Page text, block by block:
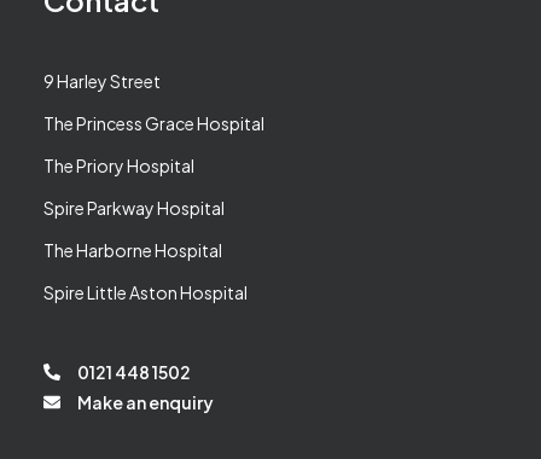
9 Harley Street
The Princess Grace Hospital
The Priory Hospital
Spire Parkway Hospital
The Harborne Hospital
Spire Little Aston Hospital
0121 448 1502
Make an enquiry